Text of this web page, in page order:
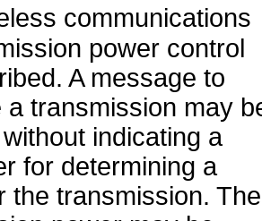
communications
power control
A message to
a transmission may
indicating a
for determining a
the transmission. The